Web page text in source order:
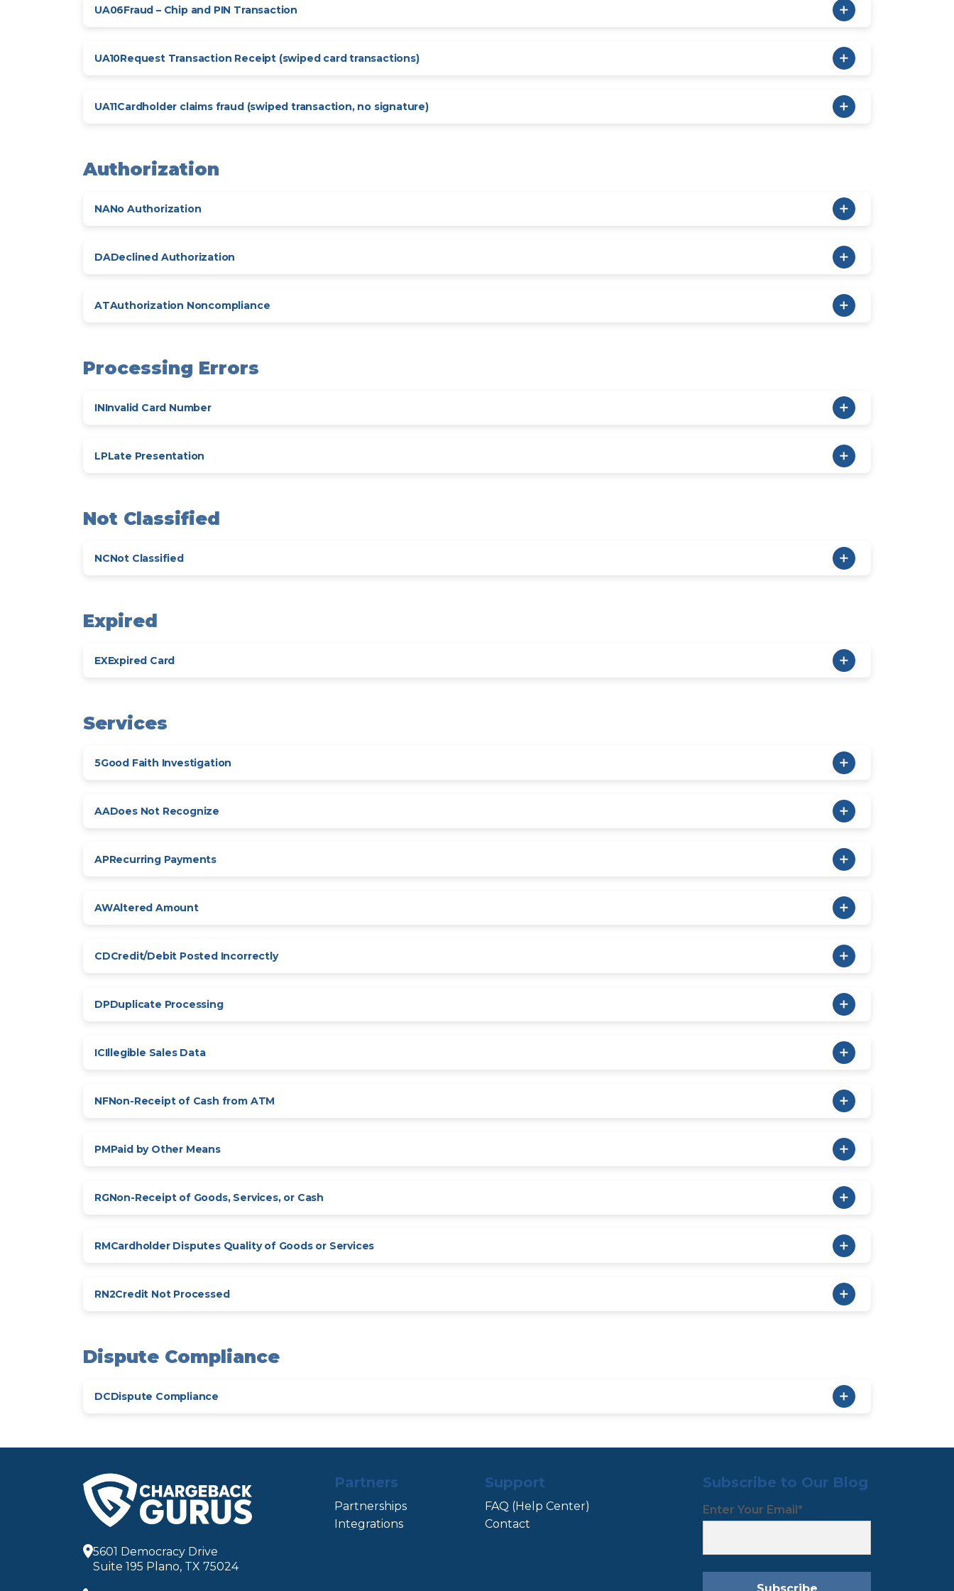
UA06Fraud – Chip and PIN Transaction
UA10Request Transaction Receipt (swiped card transactions)
UA11Cardholder claims fraud (swiped transaction, no signature)
Authorization
NANo Authorization
DADeclined Authorization
ATAuthorization Noncompliance
Processing Errors
INInvalid Card Number
LPLate Presentation
Not Classified
NCNot Classified
Expired
EXExpired Card
Services
5Good Faith Investigation
AADoes Not Recognize
APRecurring Payments
AWAltered Amount
CDCredit/Debit Posted Incorrectly
DPDuplicate Processing
ICIllegible Sales Data
NFNon-Receipt of Cash from ATM
PMPaid by Other Means
RGNon-Receipt of Goods, Services, or Cash
RMCardholder Disputes Quality of Goods or Services
RN2Credit Not Processed
Dispute Compliance
DCDispute Compliance
5601 Democracy Drive
Suite 195 Plano, TX 75024
Partners
Partnerships
Integrations
Support
FAQ (Help Center)
Contact
Subscribe to Our Blog
Enter Your Email*